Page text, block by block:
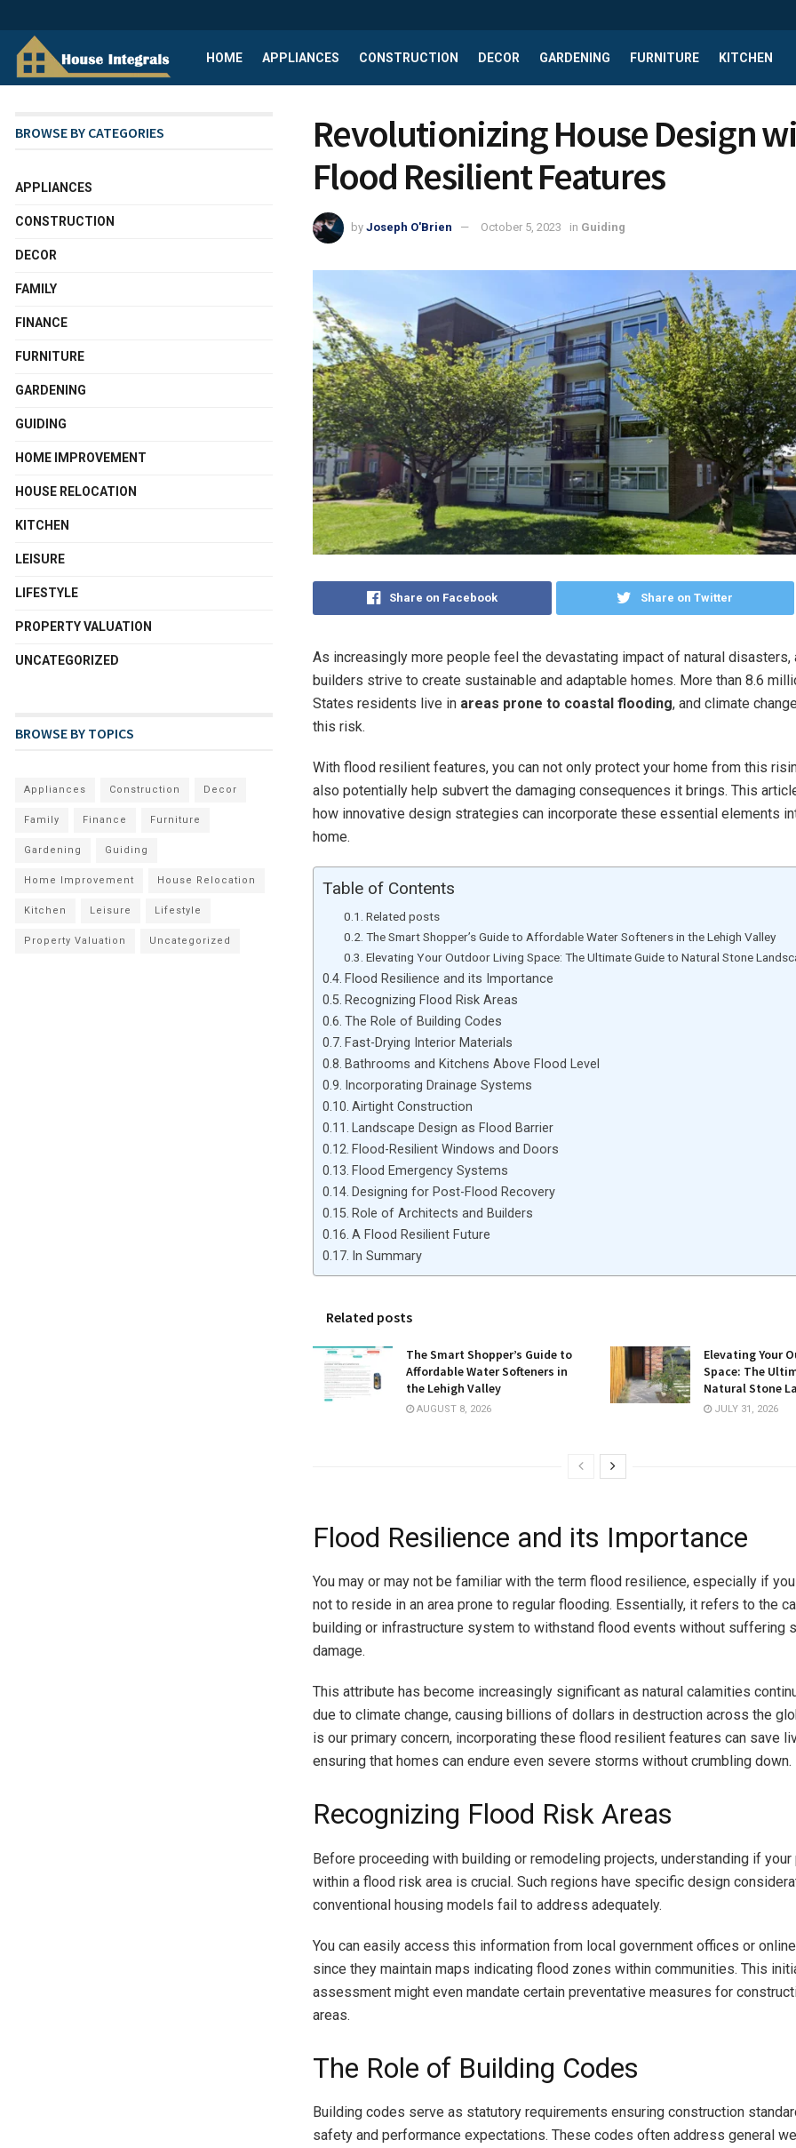
HOME APPLIANCES CONSTRUCTION DECOR GARDENING FURNITURE KITCHEN
Revolutionizing House Design
Flood Resilient Features
by Joseph O'Brien October 5, 2023 in Guiding
Share on Facebook Share on Twitter
As increasingly more people feel the devastating impact of natural disasters,
builders strive to create sustainable and adaptable homes. More than 8.6
States residents live in areas prone to coastal flooding, and climate
this risk.
With flood resilient features, you can not only protect your home from this
also potentially help subvert the damaging consequences it brings. This
how innovative design strategies can incorporate these essential elements
home.
Table of Contents
Related posts
The Smart Shopper’s Guide to Affordable Water Softeners in the Lehigh Valley
Elevating Your Outdoor Living Space: The Ultimate Guide to Natural Stone
Flood Resilience and its Importance
Recognizing Flood Risk Areas
The Role of Building Codes
Fast-Drying Interior Materials
Bathrooms and Kitchens Above Flood Level
Incorporating Drainage Systems
Airtight Construction
Landscape Design as Flood Barrier
Flood-Resilient Windows and Doors
Flood Emergency Systems
Designing for Post-Flood Recovery
Role of Architects and Builders
A Flood Resilient Future
In Summary
Related posts
The Smart Shopper’s Guide to
Affordable Water Softeners in
the Lehigh Valley
AUGUST 8, 2026
Elevating Your
Space: The
Natural Stone
JULY 31, 2026
Flood Resilience and its Importance
You may or may not be familiar with the term flood resilience, especially if
not to reside in an area prone to regular flooding. Essentially, it refers to the
building or infrastructure system to withstand flood events without suffering
damage.
This attribute has become increasingly significant as natural calamities
due to climate change, causing billions of dollars in destruction across the
is our primary concern, incorporating these flood resilient features can save
ensuring that homes can endure even severe storms without crumbling down.
Recognizing Flood Risk Areas
Before proceeding with building or remodeling projects, understanding if
within a flood risk area is crucial. Such regions have specific design
conventional housing models fail to address adequately.
You can easily access this information from local government offices or
since they maintain maps indicating flood zones within communities. This
assessment might even mandate certain preventative measures for
areas.
The Role of Building Codes
Building codes serve as statutory requirements ensuring construction
safety and performance expectations. These codes often address general
BROWSE BY CATEGORIES
APPLIANCES
CONSTRUCTION
DECOR
FAMILY
FINANCE
FURNITURE
GARDENING
GUIDING
HOME IMPROVEMENT
HOUSE RELOCATION
KITCHEN
LEISURE
LIFESTYLE
PROPERTY VALUATION
UNCATEGORIZED
BROWSE BY TOPICS
Appliances Construction Decor
Family Finance Furniture
Gardening Guiding
Home Improvement House Relocation
Kitchen Leisure Lifestyle
Property Valuation Uncategorized